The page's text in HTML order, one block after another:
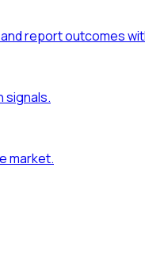
report outcomes
signals.
market.